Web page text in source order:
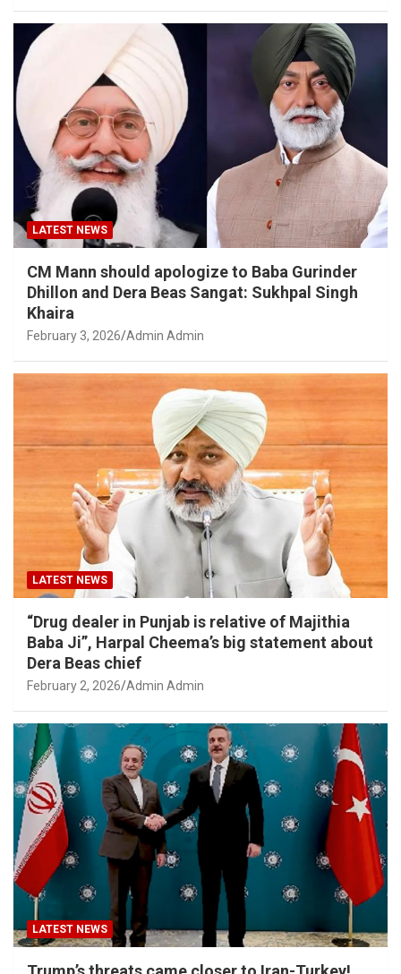
LATEST NEWS
CM Mann should apologize to Baba Gurinder
Dhillon and Dera Beas Sangat: Sukhpal Singh
Khaira
February 3, 2026 Admin Admin
LATEST NEWS
“Drug dealer in Punjab is relative of Majithia
Baba Ji”, Harpal Cheema’s big statement about
Dera Beas chief
February 2, 2026 Admin Admin
LATEST NEWS